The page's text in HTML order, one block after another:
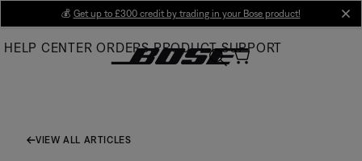
Main
💰 Get up to £300 credit by trading in your Bose product!
HELP CENTER ORDERS PRODUCT SUPPORT
VIEW ALL ARTICLES